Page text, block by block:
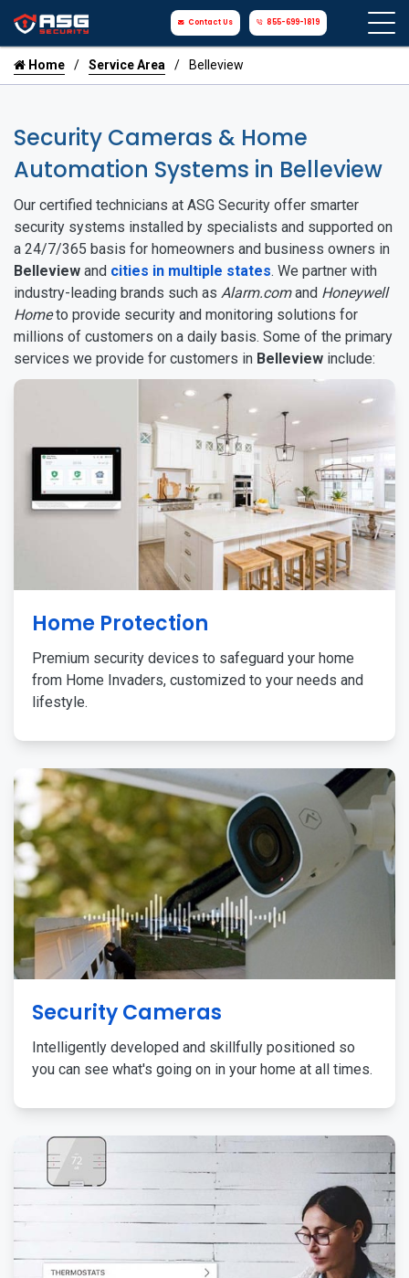
Contact Us 855-699-1819
Home Service Area Belleview
Security Cameras & Home
Automation Systems in Belleview
Our certified technicians at ASG Security offer smarter
security systems installed by specialists and supported on
a 24/7/365 basis for homeowners and business owners in
Belleview and cities in multiple states. We partner with
industry-leading brands such as Alarm.comand Honeywell
Hometo provide security and monitoring solutions for
millions of customers on a daily basis. Some of the primary
services we provide for customers in Belleview include:
Home Protection
Premium security devices to safeguard your home
from Home Invaders, customized to your needs and
lifestyle.
Security Cameras
Intelligently developed and skillfully positioned so
you can see what's going on in your home at all times.